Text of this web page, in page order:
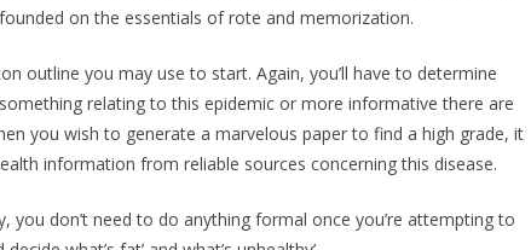
on the essentials of rote and memorization.
outline you may use to start. Again, you’ll have to determine
relating to this epidemic or more informative there are
you wish to generate a marvelous paper to find a high grade, it
information from reliable sources concerning this disease.
you don’t need to do anything formal once you’re attempting to